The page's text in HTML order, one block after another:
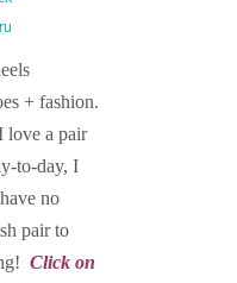
+ fashion.
love a pair
to-day, I
no
pair to
Click on